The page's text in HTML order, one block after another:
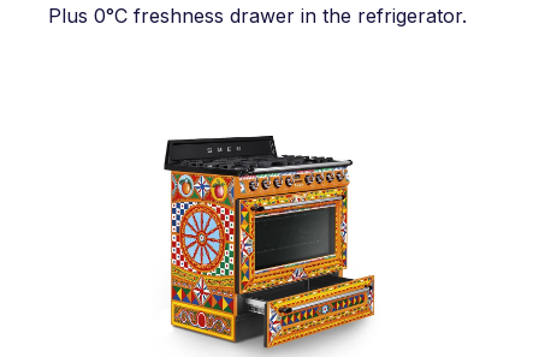
Plus 0°C freshness drawer in the refrigerator.